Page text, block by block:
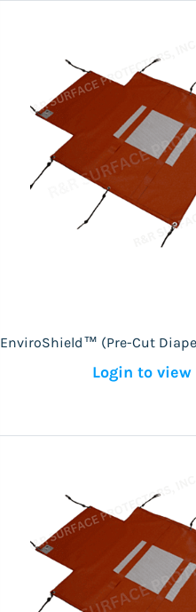
EnviroShield™ (Pre-Cut
Login to